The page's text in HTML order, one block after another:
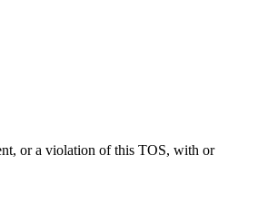
or a violation of this TOS, with or